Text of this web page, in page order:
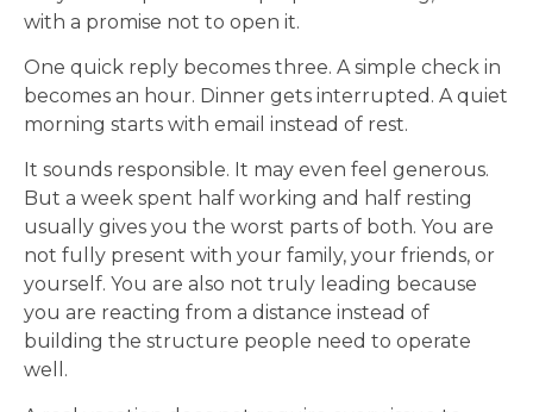
with a promise not to open it.
One quick reply becomes three. A simple check in
becomes an hour. Dinner gets interrupted. A quiet
morning starts with email instead of rest.
It sounds responsible. It may even feel generous.
But a week spent half working and half resting
usually gives you the worst parts of both. You are
not fully present with your family, your friends, or
yourself. You are also not truly leading because
you are reacting from a distance instead of
building the structure people need to operate
well.